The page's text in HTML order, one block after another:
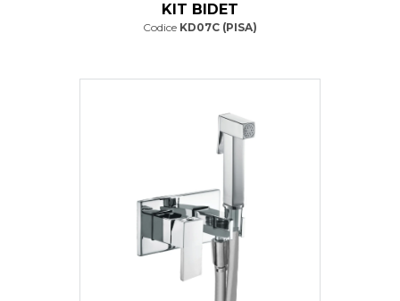
KIT BIDET
Codice KD07C (PISA)